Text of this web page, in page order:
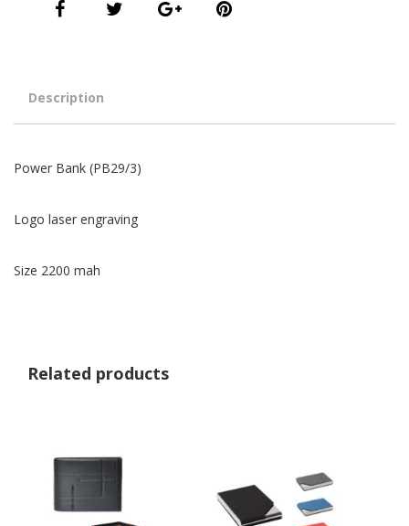
Description
Power Bank (PB29/3)
Logo laser engraving
Size 2200 mah
Related products